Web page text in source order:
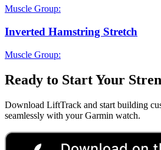
Muscle Group:
Inverted Hamstring Stretch
Muscle Group:
Ready to Start Your
Download LiftTrack and start building
seamlessly with your Garmin watch.